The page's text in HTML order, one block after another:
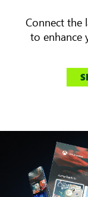
Connect the
to enhance